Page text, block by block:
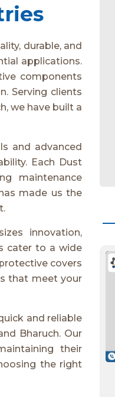
durable, and
applications.
components
Serving clients
we have built a
and advanced
Each Dust
maintenance
made us the
innovation,
cater to a wide
covers
that meet your
and reliable
Bharuch. Our
their
the right